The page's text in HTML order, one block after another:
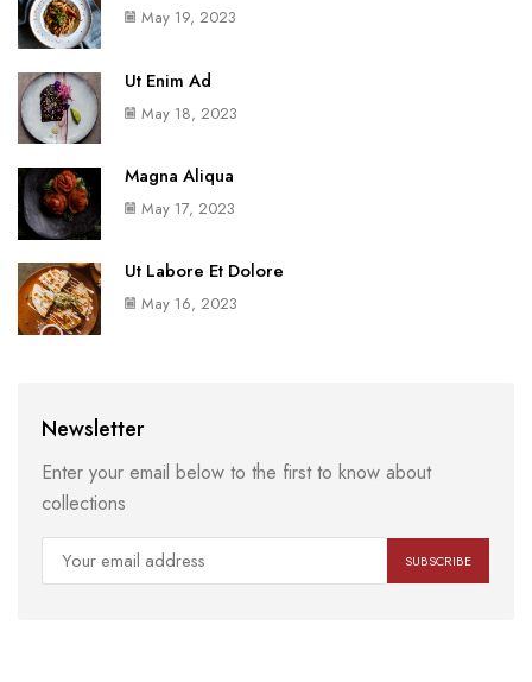
May 19, 2023
Ut Enim Ad
May 18, 2023
Magna Aliqua
May 17, 2023
Ut Labore Et Dolore
May 16, 2023
Newsletter
Enter your email below to the first to know about
collections